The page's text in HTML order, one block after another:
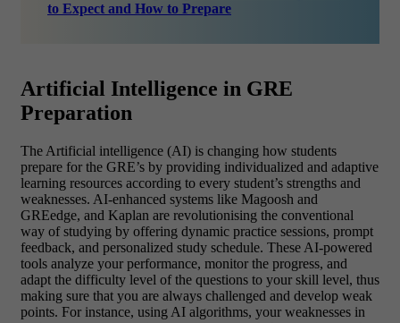
to Expect and How to Prepare
Artificial Intelligence in GRE
Preparation
The Artificial intelligence (AI) is changing how students
prepare for the GRE’s by providing individualized and adaptive
learning resources according to every student’s strengths and
weaknesses. AI-enhanced systems like Magoosh and
GREedge, and Kaplan are revolutionising the conventional
way of studying by offering dynamic practice sessions, prompt
feedback, and personalized study schedule. These AI-powered
tools analyze your performance, monitor the progress, and
adapt the difficulty level of the questions to your skill level, thus
making sure that you are always challenged and develop weak
points. For instance, using AI algorithms, your weaknesses in